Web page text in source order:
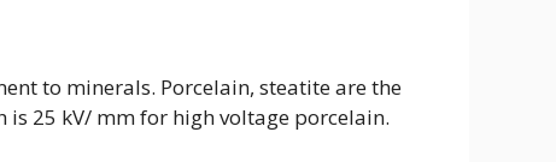
to minerals. Porcelain, steatite are the
25 kV/ mm for high voltage porcelain.